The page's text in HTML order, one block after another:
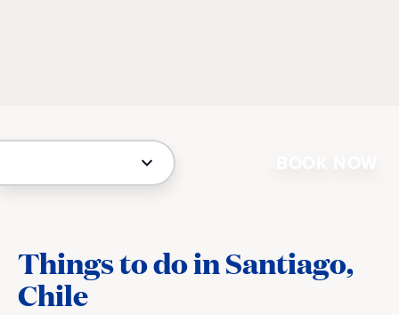
Things to do in Santiago,
Chile